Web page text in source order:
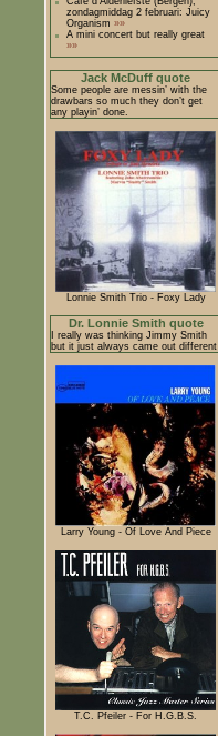
zondagmiddag 2 februari: Juicy
Organism »»
A mini concert but really great
»»
Jack McDuff quote
Some people are messin’ with the
drawbars so much they don’t get
any playin’ done.
Lonnie Smith Trio - Foxy Lady
Dr. Lonnie Smith quote
I really was thinking Jimmy Smith
but it just always came out different
Larry Young - Of Love And Piece
T.C. Pfeiler - For H.G.B.S.